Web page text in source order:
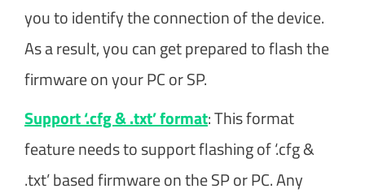
you to identify the connection of the device.
As a result, you can get prepared to flash the
firmware on your PC or SP.
Support ‘.cfg & .txt’ format: This format
feature needs to support flashing of ‘.cfg &
.txt’ based firmware on the SP or PC. Any